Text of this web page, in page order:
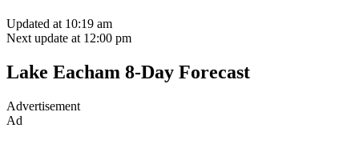
Updated at 10:19 am
Next update at 12:00 pm
Lake Eacham 8-Day Forecast
Advertisement
Ad